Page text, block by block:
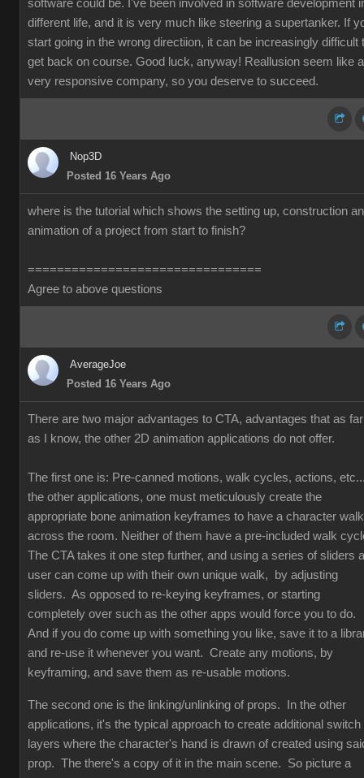
software could be. I've been involved in software development
different life, and it is very much like steering a supertanker. If
start going in the wrong directiion, it can be increasingly difficult
get back on course. Good luck, anyway! Reallusion seem like a
very responsive company, so you deserve to succeed.
Nop3D
Posted 16 Years Ago
where is the tutorial which shows the setting up, construction
animation of a project from start to finish?
================================
Agree to above questions
AverageJoe
Posted 16 Years Ago
There are two major advantages to CTA, advantages that as far
as I know, the other 2D animation applications do not offer.
The first one is: Pre-canned motions, walk cycles, actions,
the other applications, one must meticulously create the
appropriate bone animation keyframes to have a character walk
across the room. Neither of them have a pre-included walk
The CTA takes it one step further, and using a series of sliders a
user can come up with their own unique walk, by adjusting
sliders. As opposed to re-keying keyframes, or starting
completely over such as the other apps would force you to do.
And if you do come up with something you like, save it to a
and re-use it whenever you want. Create any motions, by
keyframing, and save them as re-usable motions.
The second one is the linking/unlinking of props. In the other
applications, it's the typical approach to create additional switch
layers where the character's hand is drawn of created using
prop. The there's a copy of it in the main scene. So picture a